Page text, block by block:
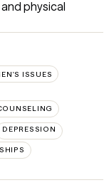
physical
ISSUES
DEPRESSION